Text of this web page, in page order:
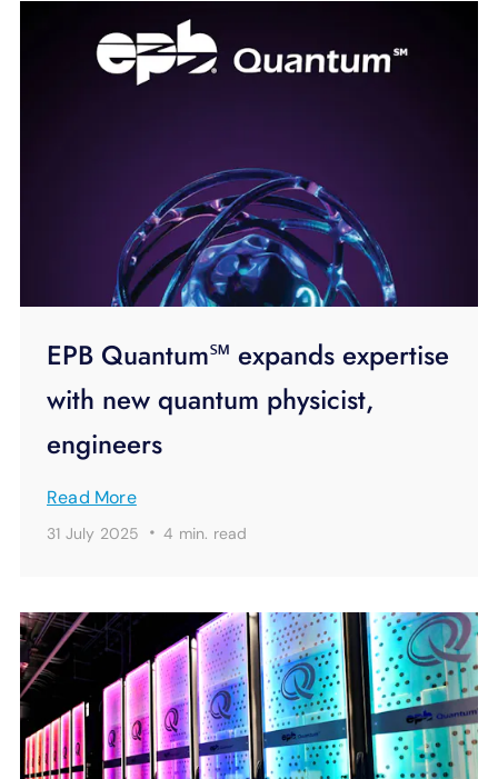
EPB Quantum℠ expands expertise
with new quantum physicist,
engineers
Read More
31 July 2025 ·4 min. read